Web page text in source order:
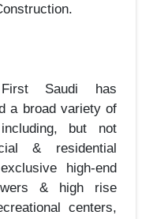
Saudi has
a broad variety of
but not
& residential
high-end
& high rise
centers,